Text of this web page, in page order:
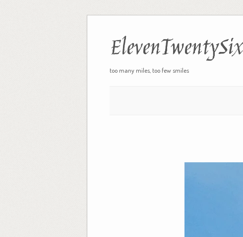
ElevenTwentySix
too many miles, too few smiles